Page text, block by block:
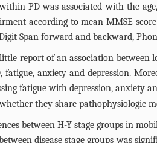
PD was associated with the
according to mean MMSE
Span forward and backward,
report of an association between
anxiety and depression.
fatigue with depression, anxiety
they share pathophysiologic
between H-Y stage groups in
disease stage groups was